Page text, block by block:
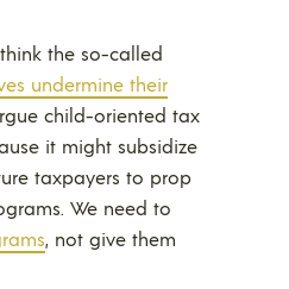
the so-called
undermine their
child-oriented tax
it might subsidize
taxpayers to prop
We need to
, not give them